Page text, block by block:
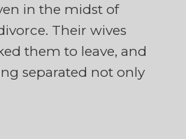
in the midst of
Their wives
them to leave, and
separated not only